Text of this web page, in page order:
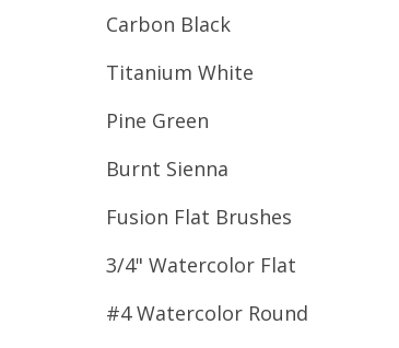
Carbon Black
Titanium White
Pine Green
Burnt Sienna
Fusion Flat Brushes
3/4" Watercolor Flat
#4 Watercolor Round